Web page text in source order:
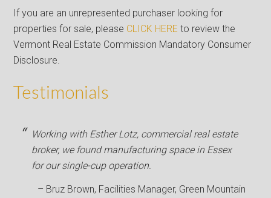
If you are an unrepresented purchaser looking for
properties for sale, please CLICK HERE to review the
Vermont Real Estate Commission Mandatory Consumer
Disclosure.
Testimonials
Working with Esther Lotz, commercial real estate
broker, we found manufacturing space in Essex
for our single-cup operation.
Bruz Brown Facilities Manager Green Mountain